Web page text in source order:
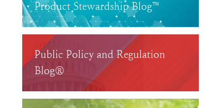
Product Stewardship Blog™
Public Policy and Regulation
Blog®